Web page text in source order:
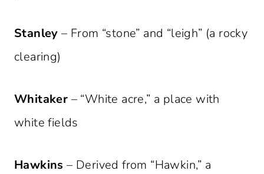
Stanley – From “stone” and “leigh” (a rocky
clearing)
Whitaker – “White acre,” a place with
white fields
Hawkins – Derived from “Hawkin,” a